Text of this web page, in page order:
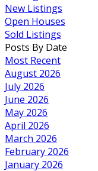
New Listings
Open Houses
Sold Listings
Posts By Date
Most Recent
August 2026
July 2026
June 2026
May 2026
April 2026
March 2026
February 2026
January 2026